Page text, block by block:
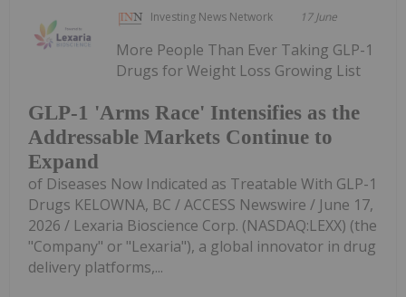
Investing News Network 17 June
GLP-1 'Arms Race' Intensifies as the
Addressable Markets Continue to
Expand
More People Than Ever Taking GLP-1
Drugs for Weight Loss Growing List
of Diseases Now Indicated as Treatable With GLP-1
Drugs KELOWNA, BC / ACCESS Newswire / June 17,
2026 / Lexaria Bioscience Corp. (NASDAQ:LEXX) (the
"Company" or "Lexaria"), a global innovator in drug
delivery platforms,...